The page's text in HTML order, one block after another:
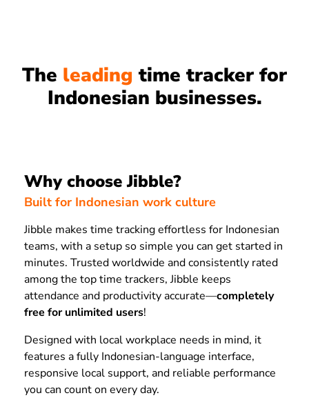
The leading time tracker for
Indonesian businesses.
Why choose Jibble?
Built for Indonesian work culture
Jibble makes time tracking effortless for Indonesian
teams, with a setup so simple you can get started in
minutes. Trusted worldwide and consistently rated
among the top time trackers, Jibble keeps
attendance and productivity accurate—completely
free for unlimited users!
Designed with local workplace needs in mind, it
features a fully Indonesian-language interface,
responsive local support, and reliable performance
you can count on every day.